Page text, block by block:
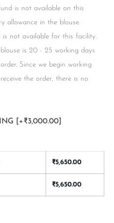
is not available on this
allowance in the blouse.
not available for this facility.
is 20 - 25 working days
Since we begin working
the order, there is no
[+₹3,000.00]
₹5,650.00
₹5,650.00